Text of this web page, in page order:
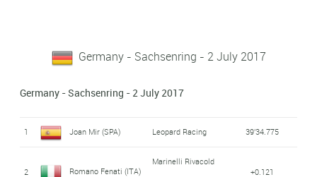
Germany - Sachsenring - 2 July 2017
Germany - Sachsenring - 2 July 2017
1 Joan Mir (SPA) Leopard Racing 39'34.775
2 Romano Fenati (ITA)
Marinelli Rivacold
+0.121